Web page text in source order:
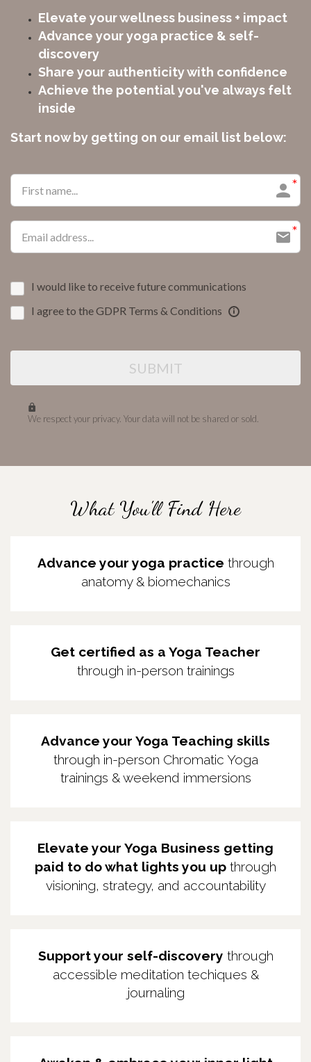
Elevate your wellness business + impact
Advance your yoga practice & self-
discovery
Share your authenticity with confidence
Achieve the potential you've always felt
inside
Start now by getting on our email list below:
I would like to receive future communications
I agree to the GDPR Terms & Conditions
SUBMIT
We respect your privacy. Your data will not be shared or sold.
What You'll Find Here
Advance your yoga practice through
anatomy & biomechanics
Get certified as a Yoga Teacher
through in-person trainings
Advance your Yoga Teaching skills
through in-person Chromatic Yoga
trainings & weekend immersions
Elevate your Yoga Business getting
paid to do what lights you up through
visioning, strategy, and accountability
Support your self-discovery through
accessible meditation techiques &
journaling